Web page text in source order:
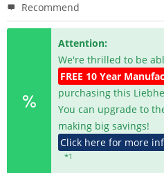
Recommend
Attention:
We're thrilled to be
FREE 10 Year
purchasing this
You can upgrade to
making big savings!
Click here for more
*1